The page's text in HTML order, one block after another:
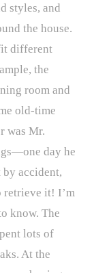
styles, and
the house.
different
the
room and
old-time
was Mr.
day he
accident,
retrieve it! I’m
know. The
lots of
At the